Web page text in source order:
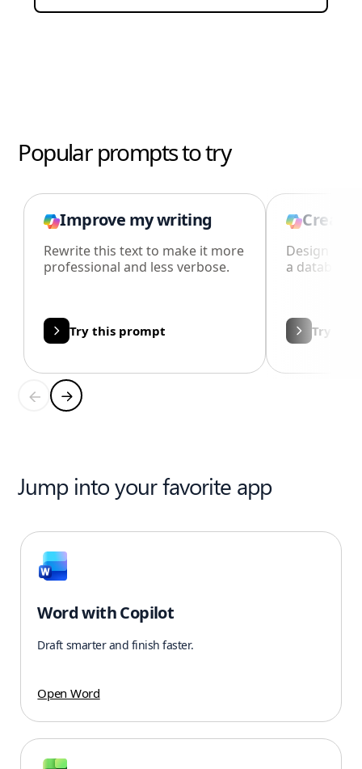
Popular prompts to try
Improve my writing
Rewrite this text to make it more
professional and less verbose.
Try this prompt
Create
Design an
a database
Try
Jump into your favorite app
Word with Copilot
Draft smarter and finish faster.
Open Word